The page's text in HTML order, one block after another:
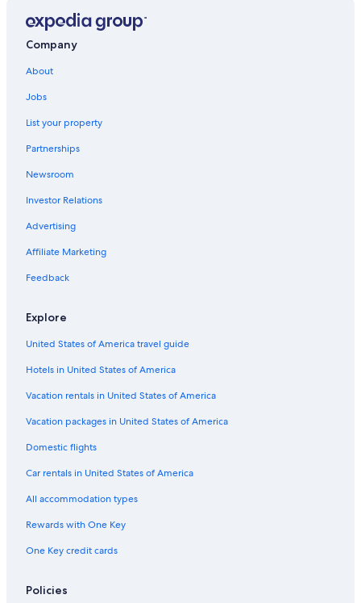
Pet-Friendly Hotels in San Jose
Hotels with Suites in San Jose
Hotels with Free Breakfast in San Jose
Business Hotels in San Jose
Adults Only Resorts & in San Jose
Hotels with Waterslides in San Jose
Hotels with a Gym in San Jose
Hotels with Free Breakfast in Downtown San Jose
Hotels with Tennis Courts in San Jose
Hotels with Connecting Rooms in Downtown San Jose
Hotels with Free Airport Shuttle in San Jose
Golf Hotels in Downtown San Jose
Hotels with an Indoor Pool in Downtown San Jose
Boutique Hotels in Downtown San Jose
Resorts & Hotels with Spas in Downtown San Jose
Hotel Wedding Venues Hotels in Downtown San Jose
Hotels with Early Check-in in San Jose
Company
About
Jobs
List your property
Partnerships
Newsroom
Investor Relations
Advertising
Affiliate Marketing
Feedback
Explore
United States of America travel guide
Hotels in United States of America
Vacation rentals in United States of America
Vacation packages in United States of America
Domestic flights
Car rentals in United States of America
All accommodation types
Rewards with One Key
One Key credit cards
Policies